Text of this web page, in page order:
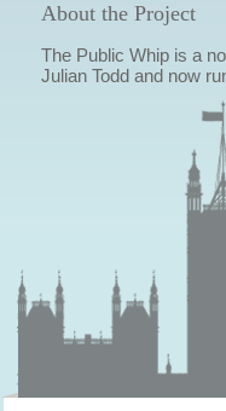
About the Project
The Public Whip is a
Julian Todd and now